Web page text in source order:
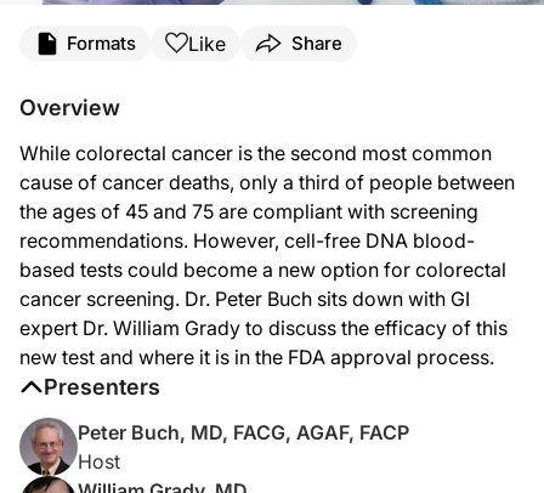
Dr. Grady:
Thank you, and thank you very much for inviting me. I’m excited to tell you
Dr. Buch:
Perfect. As a prelude to our discussion, Dr. Grady, what percentage of the
Dr. Grady:
Colon cancer is a major killer in the United States. It’s the second most
Dr. Buch:
So moving on, now, could you give us a brief overview of what cell-free DNA
Dr. Grady:
That’s a great question. The thing that’s really exciting about this blood-
Formats Like Share
Overview
While colorectal cancer is the second most common
cause of cancer deaths, only a third of people between
the ages of 45 and 75 are compliant with screening
recommendations. However, cell-free DNA blood-
based tests could become a new option for colorectal
cancer screening. Dr. Peter Buch sits down with GI
expert Dr. William Grady to discuss the efficacy of this
new test and where it is in the FDA approval process.
Presenters
Peter Buch, MD, FACG, AGAF, FACP
Host